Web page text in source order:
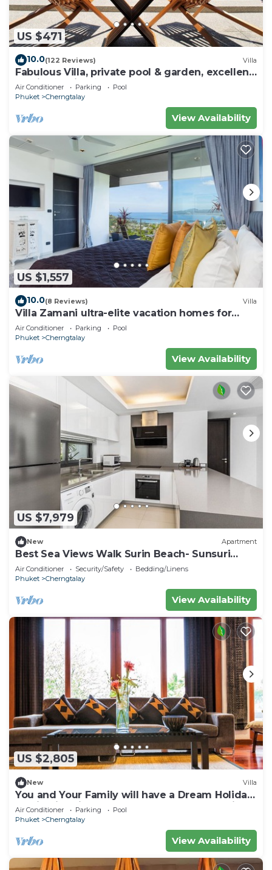
US $471
10.0(122 Reviews) Villa
Fabulous Villa, private pool & garden, excellent
service, Surin & Bangtao Beach
Air Conditioner Parking
Pool
Phuket
Cherngtalay
View Availability
US $1,557
10.0(8 Reviews) Villa
Villa Zamani ultra-elite vacation homes for
rent.
Air Conditioner Parking
Pool
Phuket
Cherngtalay
View Availability
US $7,979
New Apartment
Best Sea Views Walk Surin Beach- Sunsuri
C297
Air Conditioner Security/Safety
Bedding/Linens
Phuket
Cherngtalay
View Availability
US $2,805
New Villa
You and Your Family will have a Dream Holiday
staying in this 4 bedroom Luxury Phuket Villa,
1008
Air Conditioner Parking
Pool
Phuket
Cherngtalay
View Availability